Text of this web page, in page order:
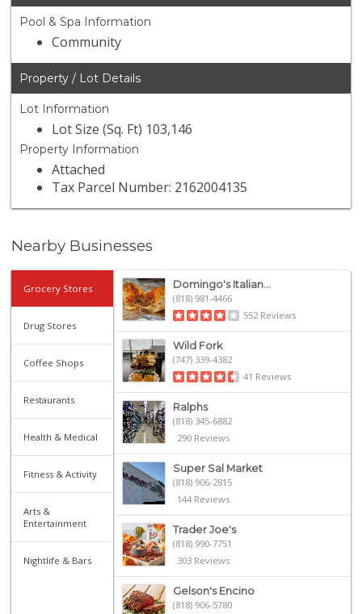
Pool & Spa Information
Community
Property / Lot Details
Lot Information
Lot Size (Sq. Ft) 103,146
Property Information
Attached
Tax Parcel Number: 2162004135
Nearby Businesses
Grocery Stores
Drug Stores
Coffee Shops
Restaurants
Health & Medical
Fitness & Activity
Arts &
Entertainment
Nightlife & Bars
Domingo's Italian...
(818) 981-4466
552 Reviews
Wild Fork
(747) 339-4382
41 Reviews
Ralphs
(818) 345-6882
290 Reviews
Super Sal Market
(818) 906-2815
144 Reviews
Trader Joe's
(818) 990-7751
303 Reviews
Gelson's Encino
(818) 906-5780